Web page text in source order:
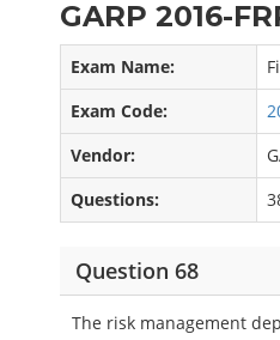
GARP 2016-
Exam Name:
Exam Code:
Vendor:
Questions:
Question 68
The risk management